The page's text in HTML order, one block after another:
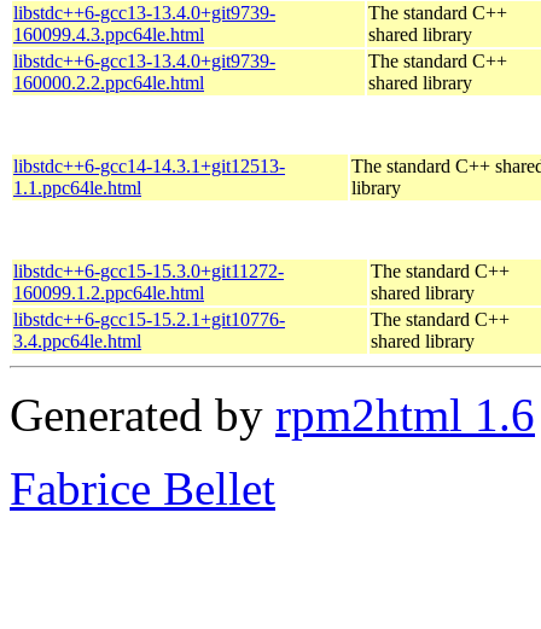
libstdc++6-gcc13-13.4.0+git9739-
160099.4.3.ppc64le.html
The standard C++
shared library
libstdc++6-gcc13-13.4.0+git9739-
160000.2.2.ppc64le.html
The standard C++
shared library
libstdc++6-gcc14-14.3.1+git12513-
1.1.ppc64le.html
The standard C++
library
libstdc++6-gcc15-15.3.0+git11272-
160099.1.2.ppc64le.html
The standard C++
shared library
libstdc++6-gcc15-15.2.1+git10776-
3.4.ppc64le.html
The standard C++
shared library
Generated by rpm2html 1.6
Fabrice Bellet